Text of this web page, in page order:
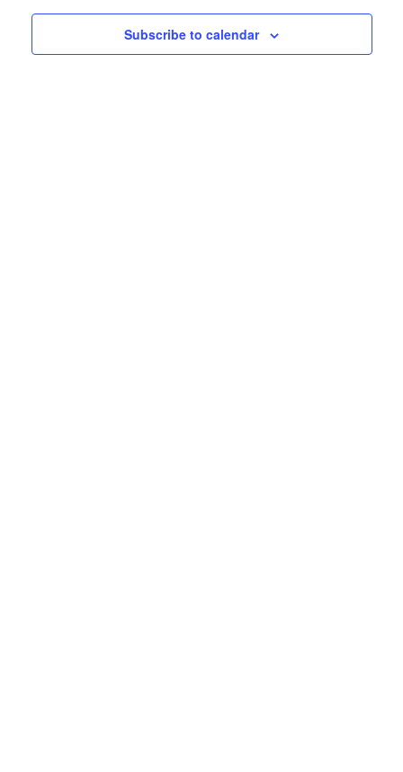
Subscribe to calendar